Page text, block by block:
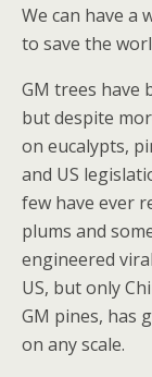
We can have a
to save the
GM trees have
but despite
on eucalypts,
and US
few have ever
plums and
engineered
US, but only
GM pines, has
on any scale.